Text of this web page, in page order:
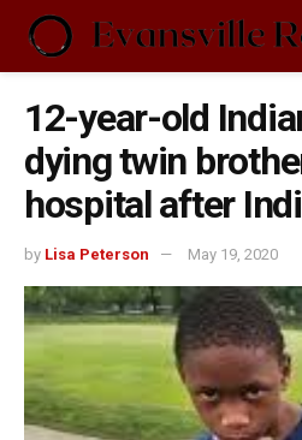
12-year-old
dying twin
hospital after
by Lisa Peterson May 19, 2020